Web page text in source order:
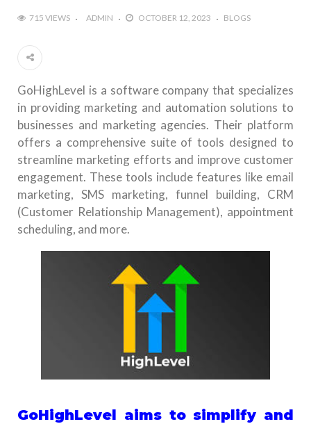
715 VIEWS ADMIN OCTOBER 12, 2023 BLOGS
GoHighLevel is a software company that specializes
in providing marketing and automation solutions to
businesses and marketing agencies. Their platform
offers a comprehensive suite of tools designed to
streamline marketing efforts and improve customer
engagement. These tools include features like email
marketing, SMS marketing, funnel building, CRM
(Customer Relationship Management), appointment
scheduling, and more.
GoHighLevel aims to simplify and